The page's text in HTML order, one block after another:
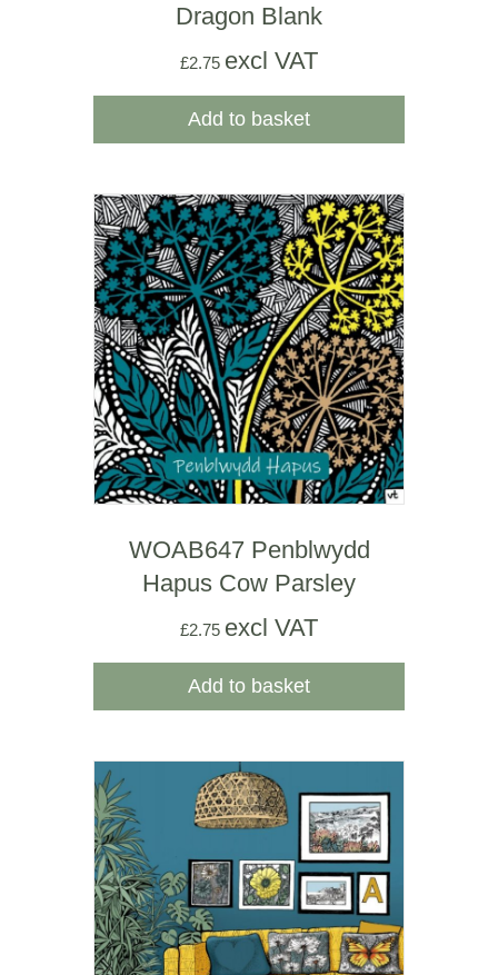
Dragon Blank
£2.75 excl VAT
Add to basket
WOAB647 Penblwydd
Hapus Cow Parsley
£2.75 excl VAT
Add to basket